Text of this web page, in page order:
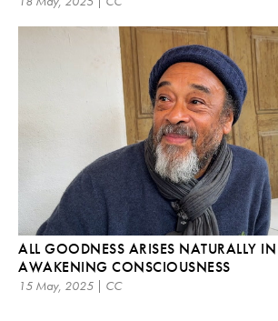
ALL GOODNESS ARISES NATURALLY IN
AWAKENING CONSCIOUSNESS
15 May, 2025 | CC